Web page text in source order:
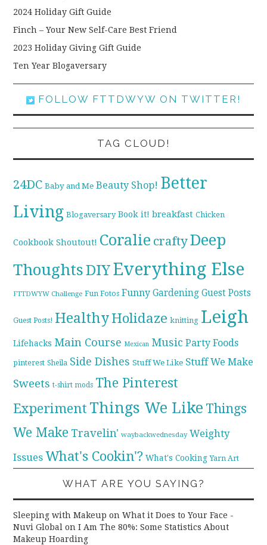
2024 Holiday Gift Guide
Finch – Your New Self-Care Best Friend
2023 Holiday Giving Gift Guide
Ten Year Blogaversary
FOLLOW FTTDWYW ON TWITTER!
TAG CLOUD!
24DC Baby and Me Beauty Shop! Better
Living Blogaversary Book it! breakfast Chicken
Cookbook Shoutout! Coralie craftyDeep
ThoughtsDIYEverything Else
FTTDWYW Challenge Fun Fotos Funny Gardening Guest Posts
Guest Posts! HealthyHolidaze knitting Leigh
Lifehacks Main Course Mexican Music Party Foods
pinterest Sheila Side Dishes Stuff We Like Stuff We Make
Sweets t-shirt mods The Pinterest
Experiment Things We Like Things
We Make Travelin' waybackwednesday Weighty
Issues What's Cookin'? What's Cooking Yarn Art
WHAT ARE YOU SAYING?
Sleeping with Makeup on What it Does to Your Face -
Nuvi Global onI Am The 80%: Some Statistics About
Makeup Hoarding